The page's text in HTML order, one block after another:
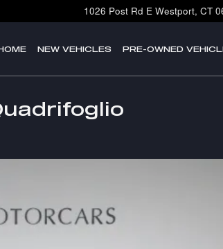
1026 Post Rd E Westport, CT
NEW VEHICLES PRE-OWNED